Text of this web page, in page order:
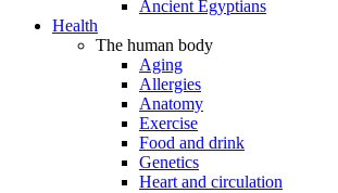
Ancient Egyptians
Health
The human body
Aging
Allergies
Anatomy
Exercise
Food and drink
Genetics
Heart and circulation